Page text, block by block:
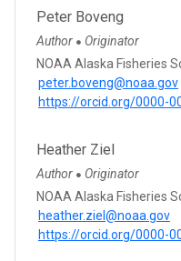
Peter Boveng
Author ● Originator
NOAA Alaska Fisheries
peter.boveng@noaa.gov
https://orcid.org/0000-
Heather Ziel
Author ● Originator
NOAA Alaska Fisheries
heather.ziel@noaa.gov
https://orcid.org/0000-